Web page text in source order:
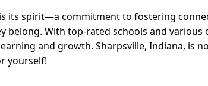
its spirit—a commitment to fostering
belong. With top-rated schools and
and growth. Sharpsville, Indiana, is
yourself!